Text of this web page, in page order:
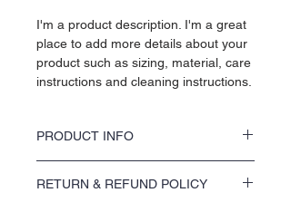
I'm a product description. I'm a great
place to add more details about your
product such as sizing, material, care
instructions and cleaning instructions.
PRODUCT INFO
more information about your product such
RETURN & REFUND POLICY